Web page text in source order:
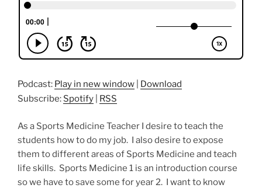
Podcast: Play in new window
Download
Subscribe: Spotify RSS
As a Sports Medicine Teacher I desire to teach the
students how to do my job. I also desire to expose
them to different areas of Sports Medicine and teach
life skills. Sports Medicine 1 is an introduction course
so we have to save some for year 2. I want to know